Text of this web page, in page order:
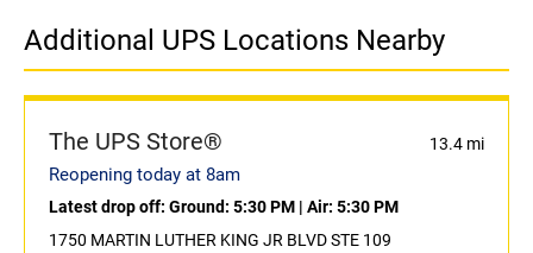
Additional UPS Locations Nearby
The UPS Store® 13.4 mi
Reopening today at 8am
Latest drop off: Ground: 5:30 PM | Air: 5:30 PM
1750 MARTIN LUTHER KING JR BLVD STE 109